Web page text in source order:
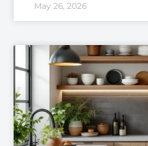
May 26, 2026